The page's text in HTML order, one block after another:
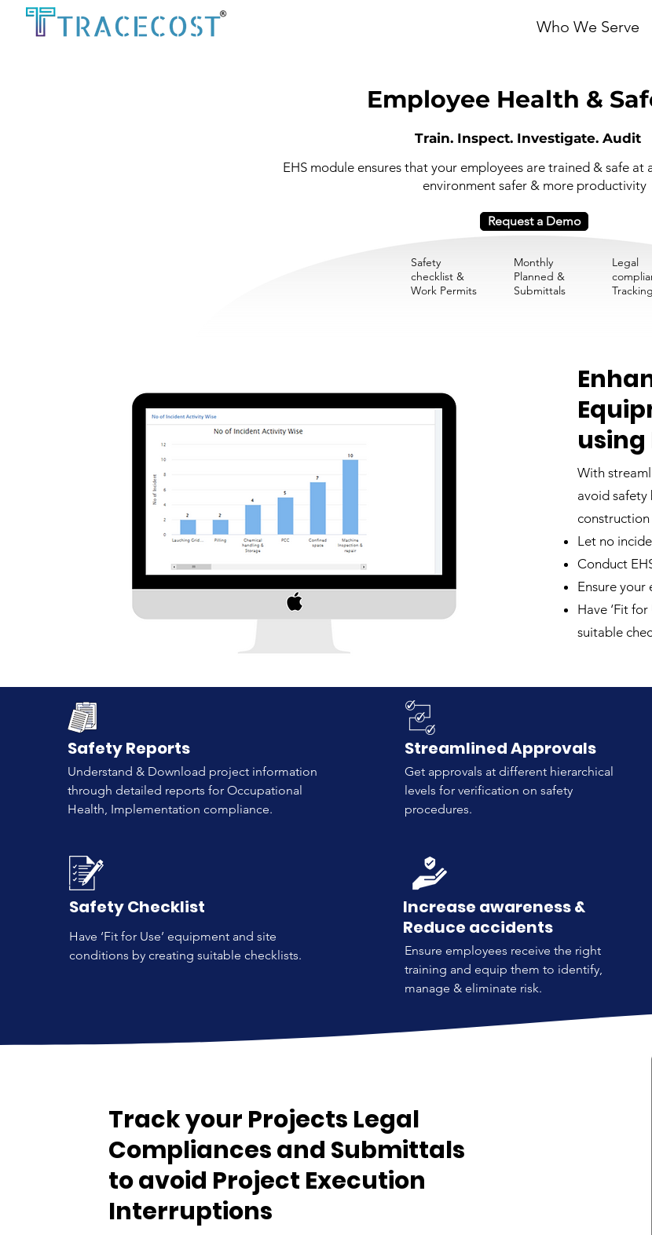
Who We Serve
Request a Demo
Safety
checklist &
Work Permits
Monthly
Planned &
Submittals
Legal
Tracking
Employee Health &
Train. Inspect. Investigate. Audit
EHS module ensures that your employees are trained & safe at
environment safer & more productivity
using
With
avoid safety
construction
Let no
Conduct
Ensure your
Have ‘Fit
suitable
Safety Reports
Understand & Download project information
through detailed reports for Occupational
Health, Implementation compliance.
Streamlined Approvals
Get approvals at different hierarchical
levels for verification on safety
procedures.
Safety Checklist
Have ‘Fit for Use’ equipment and site
conditions by creating suitable checklists.
Increase awareness &
Reduce accidents
Ensure employees receive the right
training and equip them to identify,
manage & eliminate risk.
Track your Projects Legal
Compliances and Submittals
to avoid Project Execution
Interruptions